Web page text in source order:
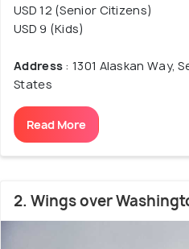
USD 12 (Senior Citizens)
USD 9 (Kids)
Address : 1301 Alaskan Way,
States
Read More
2. Wings over